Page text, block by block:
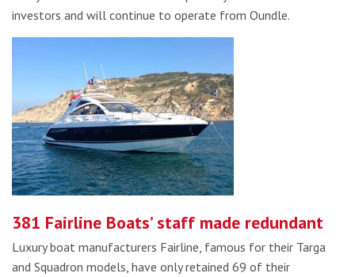
investors and will continue to operate from Oundle.
381 Fairline Boats’ staff made redundant
Luxury boat manufacturers Fairline, famous for their Targa
and Squadron models, have only retained 69 of their